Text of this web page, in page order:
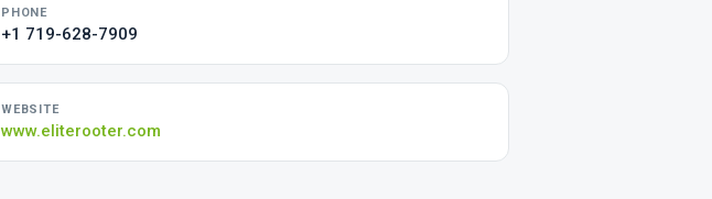
PHONE
+1 719-628-7909
WEBSITE
www.eliterooter.com